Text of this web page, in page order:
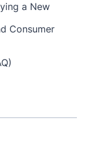
a New
Consumer